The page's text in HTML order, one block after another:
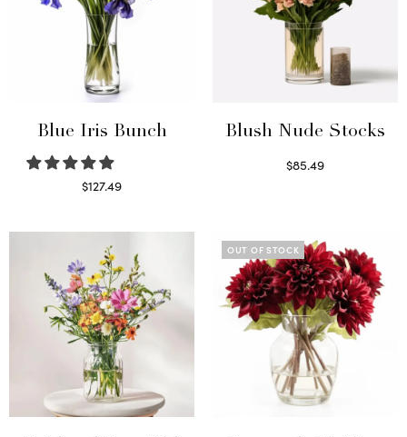
Blue Iris Bunch
$127.49
Blush Nude Stocks
$85.49
OUT OF STOCK